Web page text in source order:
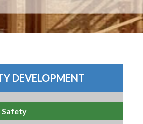
DEVELOPMENT
Safety